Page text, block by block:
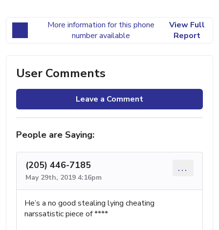
More information for this phone
number available
View Full
Report
User Comments
Leave a Comment
People are Saying:
(205) 446-7185
May 29th, 2019 4:16pm
...
He’s a no good stealing lying cheating
narssatistic piece of ****